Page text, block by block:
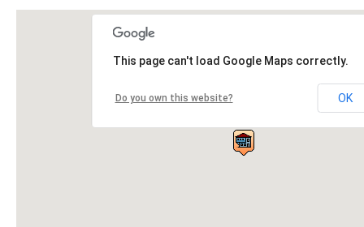
This page can't load Google Maps correctly.
Do you own this website? OK